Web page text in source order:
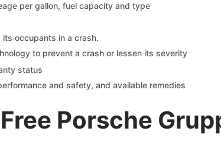
per gallon, fuel capacity and type
occupants in a crash.
to prevent a crash or lessen its severity
status
and safety, and available remedies
Porsche